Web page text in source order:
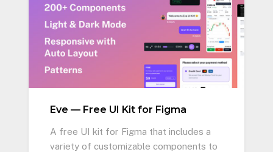
Eve — Free UI Kit for Figma
A free UI kit for Figma that includes a
variety of customizable components to